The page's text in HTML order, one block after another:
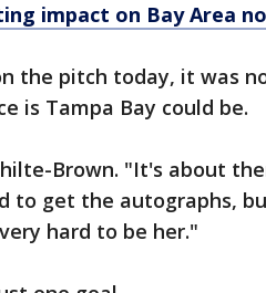
impact on Bay Area
the pitch today, it was
is Tampa Bay could be.
Brown. "It's about
to get the autographs,
hard to be her."